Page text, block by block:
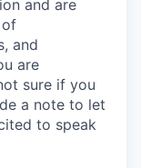
and are
of
and
are
sure if you
a note to let
to speak